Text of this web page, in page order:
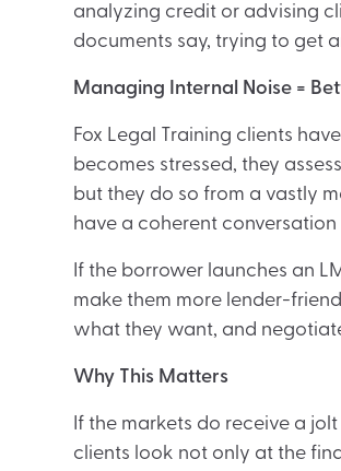
analyzing credit or advising
documents say, trying to get
Managing Internal Noise =
Fox Legal Training clients
becomes stressed, they
but they do so from a vastly
have a coherent
If the borrower launches an
make them more lender-
what they want, and
Why This Matters
If the markets do receive a
clients look not only at the